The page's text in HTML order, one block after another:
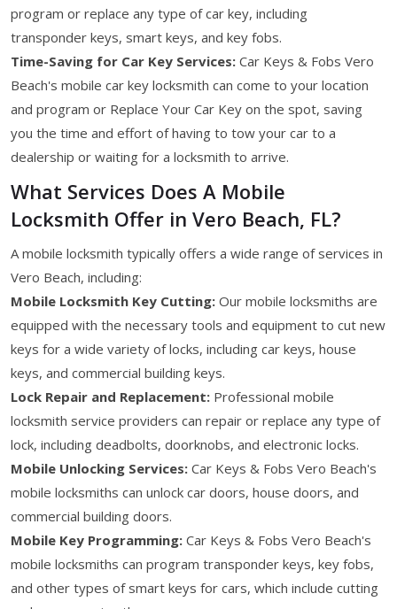
program or replace any type of car key, including
transponder keys, smart keys, and key fobs.
Time-Saving for Car Key Services: Car Keys & Fobs Vero
Beach's mobile car key locksmith can come to your location
and program or Replace Your Car Key on the spot, saving
you the time and effort of having to tow your car to a
dealership or waiting for a locksmith to arrive.
What Services Does A Mobile
Locksmith Offer in Vero Beach, FL?
A mobile locksmith typically offers a wide range of services in
Vero Beach, including:
Mobile Locksmith Key Cutting: Our mobile locksmiths are
equipped with the necessary tools and equipment to cut new
keys for a wide variety of locks, including car keys, house
keys, and commercial building keys.
Lock Repair and Replacement: Professional mobile
locksmith service providers can repair or replace any type of
lock, including deadbolts, doorknobs, and electronic locks.
Mobile Unlocking Services: Car Keys & Fobs Vero Beach's
mobile locksmiths can unlock car doors, house doors, and
commercial building doors.
Mobile Key Programming: Car Keys & Fobs Vero Beach's
mobile locksmiths can program transponder keys, key fobs,
and other types of smart keys for cars, which include cutting